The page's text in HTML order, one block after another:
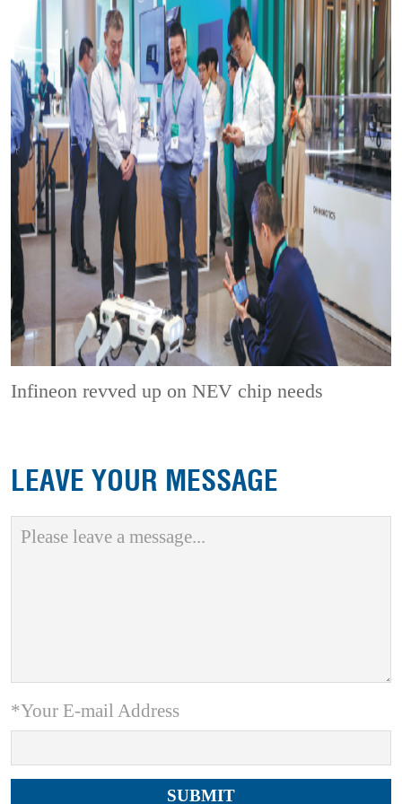
Infineon revved up on NEV chip needs
LEAVE YOUR MESSAGE
*Your E-mail Address